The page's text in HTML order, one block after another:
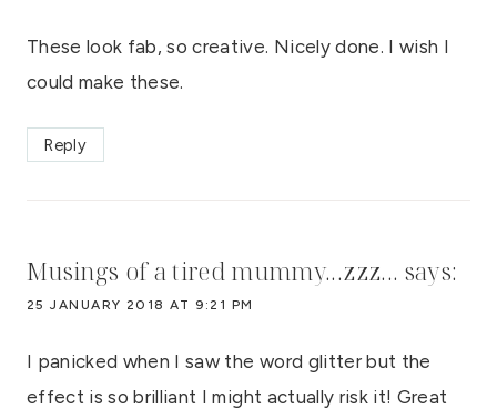
These look fab, so creative. Nicely done. I wish I
could make these.
Reply
Musings of a tired mummy...zzz... says:
25 JANUARY 2018 AT 9:21 PM
I panicked when I saw the word glitter but the
effect is so brilliant I might actually risk it! Great